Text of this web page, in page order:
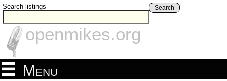
Search listings Search
openmikes.org
Menu